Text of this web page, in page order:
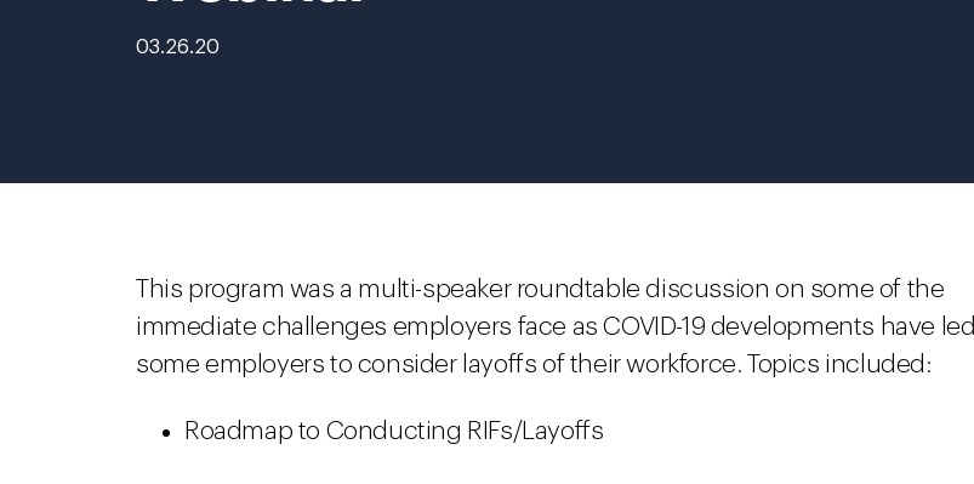
03.26.20
This program was a multi-speaker roundtable discussion on some of the
immediate challenges employers face as COVID-19 developments have led
some employers to consider layoffs of their workforce. Topics included:
Roadmap to Conducting RIFs/Layoffs